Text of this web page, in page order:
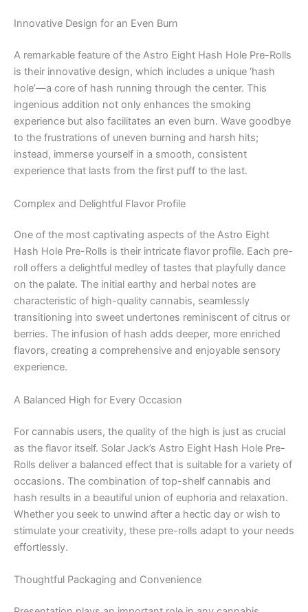
Innovative Design for an Even Burn
A remarkable feature of the Astro Eight Hash Hole Pre-Rolls
is their innovative design, which includes a unique ‘hash
hole’—a core of hash running through the center. This
ingenious addition not only enhances the smoking
experience but also facilitates an even burn. Wave goodbye
to the frustrations of uneven burning and harsh hits;
instead, immerse yourself in a smooth, consistent
experience that lasts from the first puff to the last.
Complex and Delightful Flavor Profile
One of the most captivating aspects of the Astro Eight
Hash Hole Pre-Rolls is their intricate flavor profile. Each pre-
roll offers a delightful medley of tastes that playfully dance
on the palate. The initial earthy and herbal notes are
characteristic of high-quality cannabis, seamlessly
transitioning into sweet undertones reminiscent of citrus or
berries. The infusion of hash adds deeper, more enriched
flavors, creating a comprehensive and enjoyable sensory
experience.
A Balanced High for Every Occasion
For cannabis users, the quality of the high is just as crucial
as the flavor itself. Solar Jack’s Astro Eight Hash Hole Pre-
Rolls deliver a balanced effect that is suitable for a variety of
occasions. The combination of top-shelf cannabis and
hash results in a beautiful union of euphoria and relaxation.
Whether you seek to unwind after a hectic day or wish to
stimulate your creativity, these pre-rolls adapt to your needs
effortlessly.
Thoughtful Packaging and Convenience